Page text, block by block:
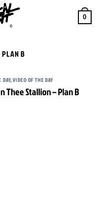
0
PLAN B
DAY,VIDEO OF THE DAY
Thee Stallion – Plan B